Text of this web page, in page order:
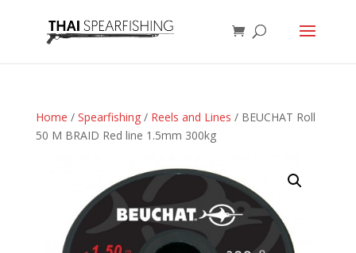
Home / Spearfishing/ Reels and Lines / BEUCHAT Roll
50 M BRAID Red line 1.5mm 300kg